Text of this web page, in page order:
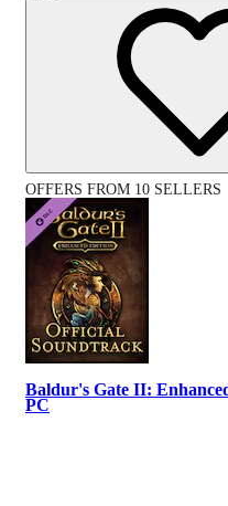
OFFERS FROM 10 SELLERS
Baldur's Gate II:
PC